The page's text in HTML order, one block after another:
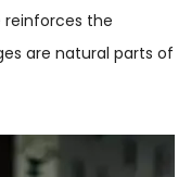
the
are natural parts of